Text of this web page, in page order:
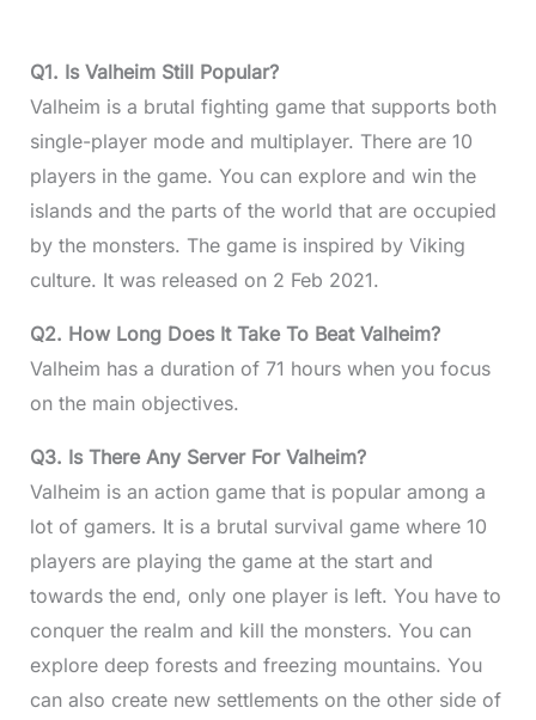
Q1. Is Valheim Still Popular?
Valheim is a brutal fighting game that supports both
single-player mode and multiplayer. There are 10
players in the game. You can explore and win the
islands and the parts of the world that are occupied
by the monsters. The game is inspired by Viking
culture. It was released on 2 Feb 2021.
Q2. How Long Does It Take To Beat Valheim?
Valheim has a duration of 71 hours when you focus
on the main objectives.
Q3. Is There Any Server For Valheim?
Valheim is an action game that is popular among a
lot of gamers. It is a brutal survival game where 10
players are playing the game at the start and
towards the end, only one player is left. You have to
conquer the realm and kill the monsters. You can
explore deep forests and freezing mountains. You
can also create new settlements on the other side of